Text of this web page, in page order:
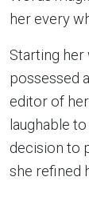
her every
Starting her
possessed
editor of
laughable
decision to
she refined